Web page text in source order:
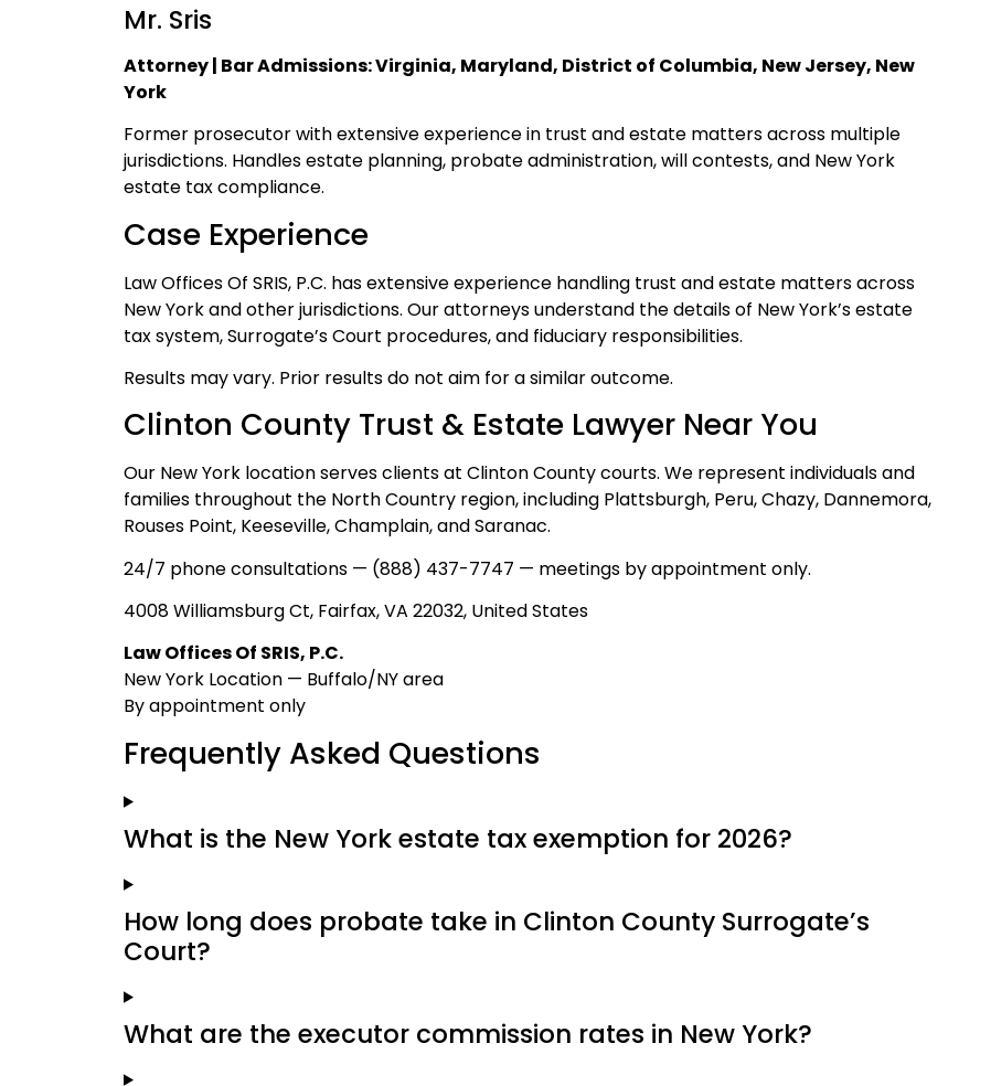
Mr. Sris
Attorney | Bar Admissions: Virginia, Maryland, District of Columbia, New Jersey, New
York
Former prosecutor with extensive experience in trust and estate matters across multiple
jurisdictions. Handles estate planning, probate administration, will contests, and New York
estate tax compliance.
Case Experience
Law Offices Of SRIS, P.C. has extensive experience handling trust and estate matters across
New York and other jurisdictions. Our attorneys understand the details of New York’s estate
tax system, Surrogate’s Court procedures, and fiduciary responsibilities.
Results may vary. Prior results do not aim for a similar outcome.
Clinton County Trust & Estate Lawyer Near You
Our New York location serves clients at Clinton County courts. We represent individuals and
families throughout the North Country region, including Plattsburgh, Peru, Chazy, Dannemora,
Rouses Point, Keeseville, Champlain, and Saranac.
24/7 phone consultations — (888) 437-7747 — meetings by appointment only.
4008 Williamsburg Ct, Fairfax, VA 22032, United States
Law Offices Of SRIS, P.C.
New York Location — Buffalo/NY area
By appointment only
Frequently Asked Questions
What is the New York estate tax exemption for 2026?
How long does probate take in Clinton County Surrogate’s
Court?
What are the executor commission rates in New York?